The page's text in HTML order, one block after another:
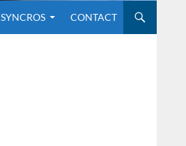
SYNCROS CONTACT